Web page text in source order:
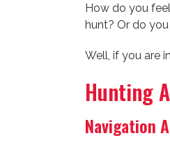
How do you
hunt? Or do
Well, if you are
Hunting
Navigation